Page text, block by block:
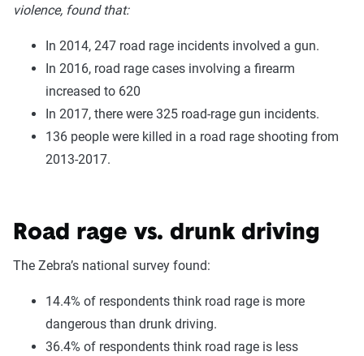
violence, found that:
In 2014, 247 road rage incidents involved a gun.
In 2016, road rage cases involving a firearm
increased to 620
In 2017, there were 325 road-rage gun incidents.
136 people were killed in a road rage shooting from
2013-2017.
Road rage vs. drunk driving
The Zebra’s national survey found:
14.4% of respondents think road rage is more
dangerous than drunk driving.
36.4% of respondents think road rage is less